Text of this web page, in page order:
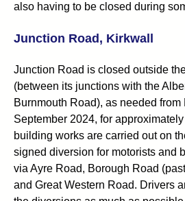
also having to be closed during
Junction Road, Kirkwall
Junction Road is closed outside
(between its junctions with the
Burnmouth Road), as needed from
September 2024, for
building works are carried out on
signed diversion for motorists and
via Ayre Road, Borough Road
and Great Western Road. Drivers